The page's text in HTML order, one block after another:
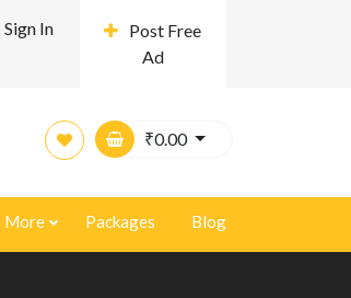
Sign In
Post Free
Ad
₹0.00
More Packages Blog